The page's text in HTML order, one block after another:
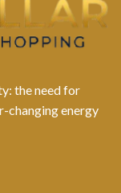
the need for
changing energy